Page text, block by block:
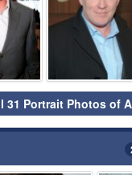
31 Portrait Photos of